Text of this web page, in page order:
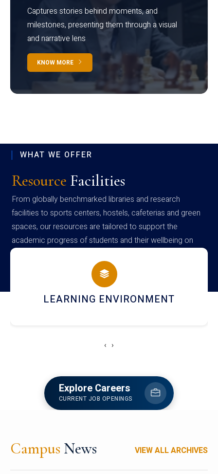
Captures stories behind moments, and
milestones, presenting them through a visual
and narrative lens
KNOW MORE
WHAT WE OFFER
Resource Facilities
From globally benchmarked libraries and research
facilities to sports centers, hostels, cafeterias and green
spaces, our resources are tailored to support the
academic progress of students and their wellbeing on
campus
HOSTEL AND DINING
‹ ›
Explore Careers
CURRENT JOB OPENINGS
Campus News VIEW ALL ARCHIVES